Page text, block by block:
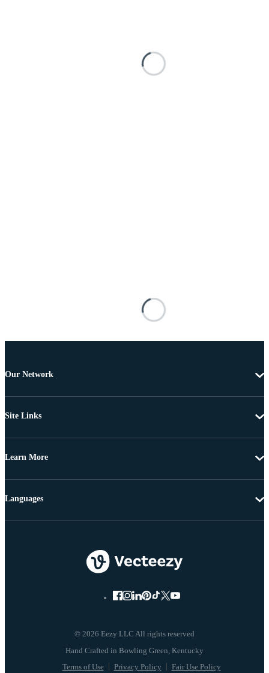
Our Network
Site Links
Learn More
© 2026 Eezy LLC All rights reserved
Terms of Use Privacy Policy Fair Use Policy
Languages